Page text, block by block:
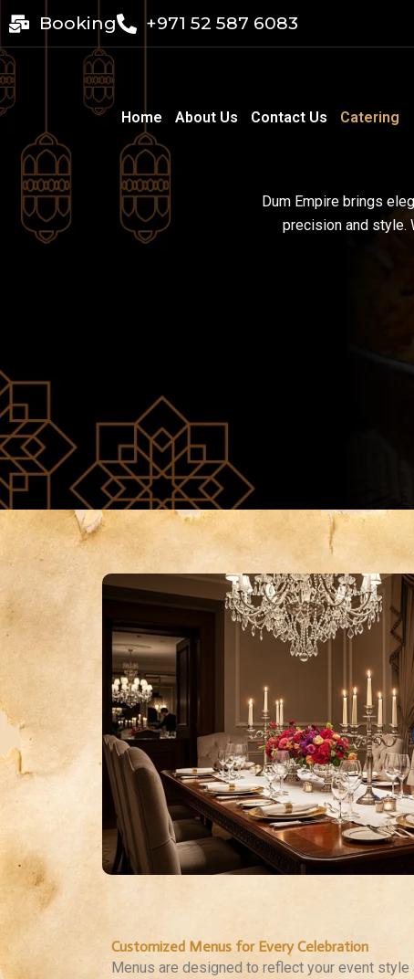
Skip
to
content
Booking +971 52 587 6083
Home About Us Contact Us Catering
Dum Empire brings
precision and style.
Customized Menus for Every Celebration
Menus are designed to reflect your event